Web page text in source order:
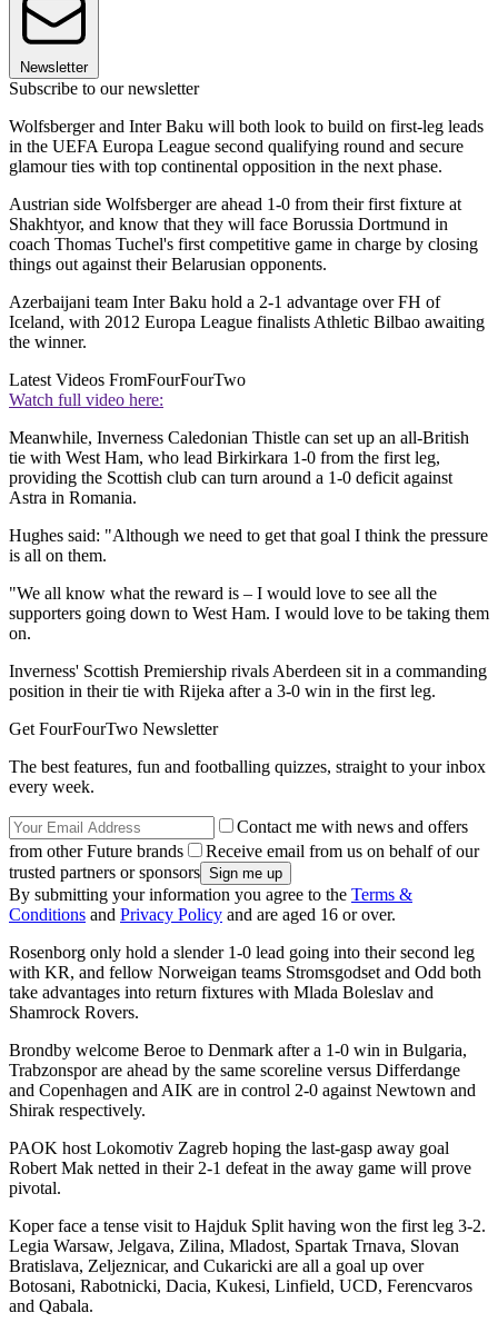
Newsletter
Subscribe to our newsletter
Wolfsberger and Inter Baku will both look to build on first-leg leads
in the UEFA Europa League second qualifying round and secure
glamour ties with top continental opposition in the next phase.
Austrian side Wolfsberger are ahead 1-0 from their first fixture at
Shakhtyor, and know that they will face Borussia Dortmund in
coach Thomas Tuchel's first competitive game in charge by closing
things out against their Belarusian opponents.
Azerbaijani team Inter Baku hold a 2-1 advantage over FH of
Iceland, with 2012 Europa League finalists Athletic Bilbao awaiting
the winner.
Latest Videos FromFourFourTwo
Watch full video here:
Meanwhile, Inverness Caledonian Thistle can set up an all-British
tie with West Ham, who lead Birkirkara 1-0 from the first leg,
providing the Scottish club can turn around a 1-0 deficit against
Astra in Romania.
Hughes said: "Although we need to get that goal I think the pressure
is all on them.
"We all know what the reward is – I would love to see all the
supporters going down to West Ham. I would love to be taking them
on.
Inverness' Scottish Premiership rivals Aberdeen sit in a commanding
position in their tie with Rijeka after a 3-0 win in the first leg.
Get FourFourTwo Newsletter
The best features, fun and footballing quizzes, straight to your inbox
every week.
Contact me with news and offers
from other Future brands
Receive email from us on behalf of our
trusted partners or sponsors
By submitting your information you agree to the Terms &
Conditions and Privacy Policy and are aged 16 or over.
Rosenborg only hold a slender 1-0 lead going into their second leg
with KR, and fellow Norweigan teams Stromsgodset and Odd both
take advantages into return fixtures with Mlada Boleslav and
Shamrock Rovers.
Brondby welcome Beroe to Denmark after a 1-0 win in Bulgaria,
Trabzonspor are ahead by the same scoreline versus Differdange
and Copenhagen and AIK are in control 2-0 against Newtown and
Shirak respectively.
PAOK host Lokomotiv Zagreb hoping the last-gasp away goal
Robert Mak netted in their 2-1 defeat in the away game will prove
pivotal.
Koper face a tense visit to Hajduk Split having won the first leg 3-2.
Legia Warsaw, Jelgava, Zilina, Mladost, Spartak Trnava, Slovan
Bratislava, Zeljeznicar, and Cukaricki are all a goal up over
Botosani, Rabotnicki, Dacia, Kukesi, Linfield, UCD, Ferencvaros
and Qabala.